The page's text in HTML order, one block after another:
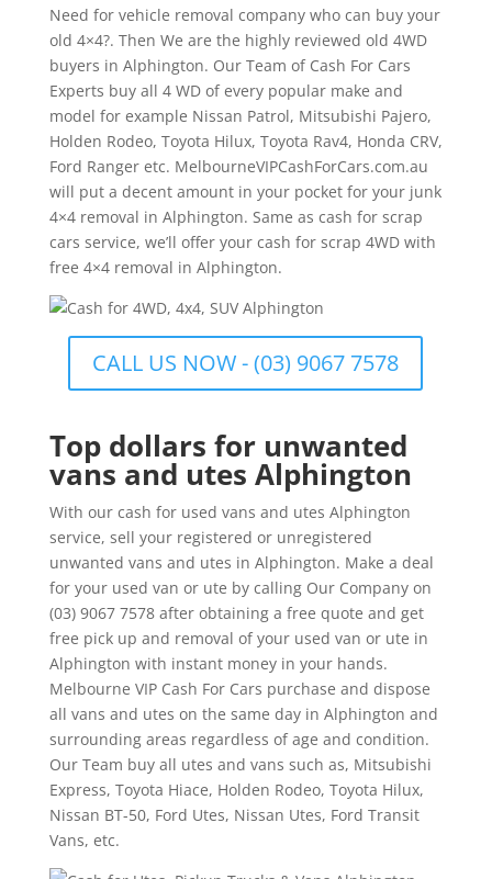
Need for vehicle removal company who can buy your
old 4×4?. Then We are the highly reviewed old 4WD
buyers in Alphington. Our Team of Cash For Cars
Experts buy all 4 WD of every popular make and
model for example Nissan Patrol, Mitsubishi Pajero,
Holden Rodeo, Toyota Hilux, Toyota Rav4, Honda CRV,
Ford Ranger etc. MelbourneVIPCashForCars.com.au
will put a decent amount in your pocket for your junk
4×4 removal in Alphington. Same as cash for scrap
cars service, we’ll offer your cash for scrap 4WD with
free 4×4 removal in Alphington.
CALL US NOW - (03) 9067 7578
Top dollars for unwanted
vans and utes Alphington
With our cash for used vans and utes Alphington
service, sell your registered or unregistered
unwanted vans and utes in Alphington. Make a deal
for your used van or ute by calling Our Company on
(03) 9067 7578 after obtaining a free quote and get
free pick up and removal of your used van or ute in
Alphington with instant money in your hands.
Melbourne VIP Cash For Cars purchase and dispose
all vans and utes on the same day in Alphington and
surrounding areas regardless of age and condition.
Our Team buy all utes and vans such as, Mitsubishi
Express, Toyota Hiace, Holden Rodeo, Toyota Hilux,
Nissan BT-50, Ford Utes, Nissan Utes, Ford Transit
Vans, etc.